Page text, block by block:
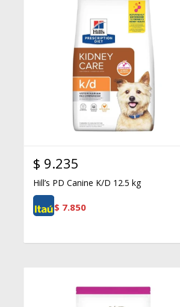
$ 9.235
Hill’s PD Canine K/D 12.5 kg
$ 7.850